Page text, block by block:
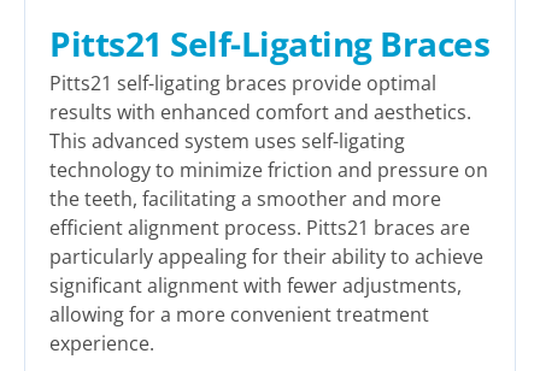
Pitts21 Self-Ligating Braces
Pitts21 self-ligating braces provide optimal
results with enhanced comfort and aesthetics.
This advanced system uses self-ligating
technology to minimize friction and pressure on
the teeth, facilitating a smoother and more
efficient alignment process. Pitts21 braces are
particularly appealing for their ability to achieve
significant alignment with fewer adjustments,
allowing for a more convenient treatment
experience.